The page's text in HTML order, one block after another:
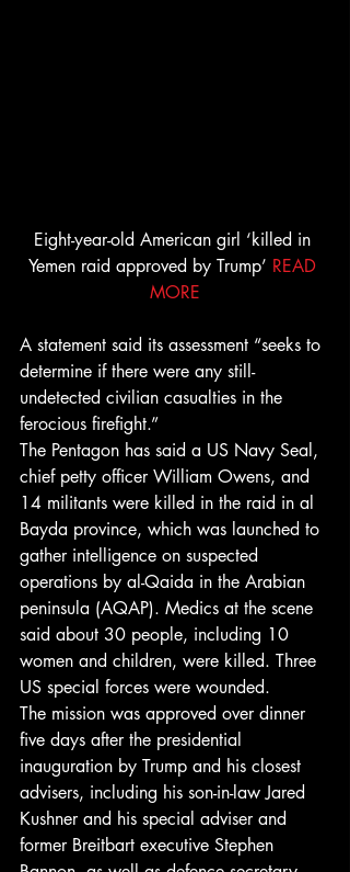
Eight-year-old American girl ‘killed in
Yemen raid approved by Trump’ READ
MORE
A statement said its assessment “seeks to
determine if there were any still-
undetected civilian casualties in the
ferocious firefight.”
The Pentagon has said a US Navy Seal,
chief petty officer William Owens, and
14 militants were killed in the raid in al
Bayda province, which was launched to
gather intelligence on suspected
operations by al-Qaida in the Arabian
peninsula (AQAP). Medics at the scene
said about 30 people, including 10
women and children, were killed. Three
US special forces were wounded.
The mission was approved over dinner
five days after the presidential
inauguration by Trump and his closest
advisers, including his son-in-law Jared
Kushner and his special adviser and
former Breitbart executive Stephen